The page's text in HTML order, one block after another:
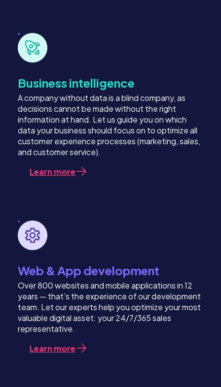
Business intelligence
A company without data is a blind company, as
decisions cannot be made without the right
information at hand. Let us guide you on which
data your business should focus on to optimize all
customer experience processes (marketing, sales,
and customer service).
Learn more
Web & App development
Over 800 websites and mobile applications in 12
years — that’s the experience of our development
team. Let our experts help you optimize your most
valuable digital asset: your 24/7/365 sales
representative.
Learn more